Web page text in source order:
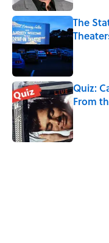
The
Published
Quiz:
From
Published